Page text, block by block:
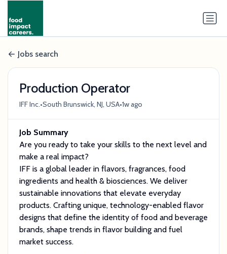
Jobs search
Production Operator
IFF Inc.•South Brunswick, NJ, USA•1w ago
Job Summary
Are you ready to take your skills to the next level and
make a real impact?
IFF is a global leader in flavors, fragrances, food
ingredients and health & biosciences. We deliver
sustainable innovations that elevate everyday
products. Crafting unique, technology-enabled flavor
designs that define the identity of food and beverage
brands, shape trends in flavor building and fuel
market success.